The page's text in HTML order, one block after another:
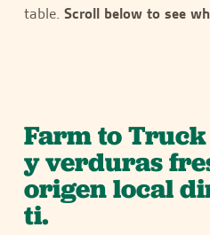
table. Scroll below to see
Farm to
y verduras
origen local
ti.